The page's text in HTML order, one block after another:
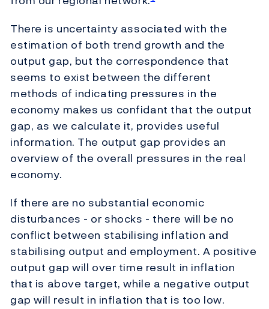
There is uncertainty associated with the
estimation of both trend growth and the
output gap, but the correspondence that
seems to exist between the different
methods of indicating pressures in the
economy makes us confidant that the output
gap, as we calculate it, provides useful
information. The output gap provides an
overview of the overall pressures in the real
economy.
If there are no substantial economic
disturbances - or shocks - there will be no
conflict between stabilising inflation and
stabilising output and employment. A positive
output gap will over time result in inflation
that is above target, while a negative output
gap will result in inflation that is too low.